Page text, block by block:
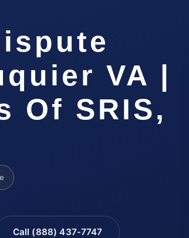
VA |
Of SRIS,
Call (888) 437-7747